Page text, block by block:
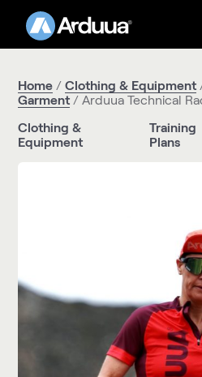
Home /Clothing & Equipment
Garment / Arduua Technical
Clothing &
Equipment
Training
Plans